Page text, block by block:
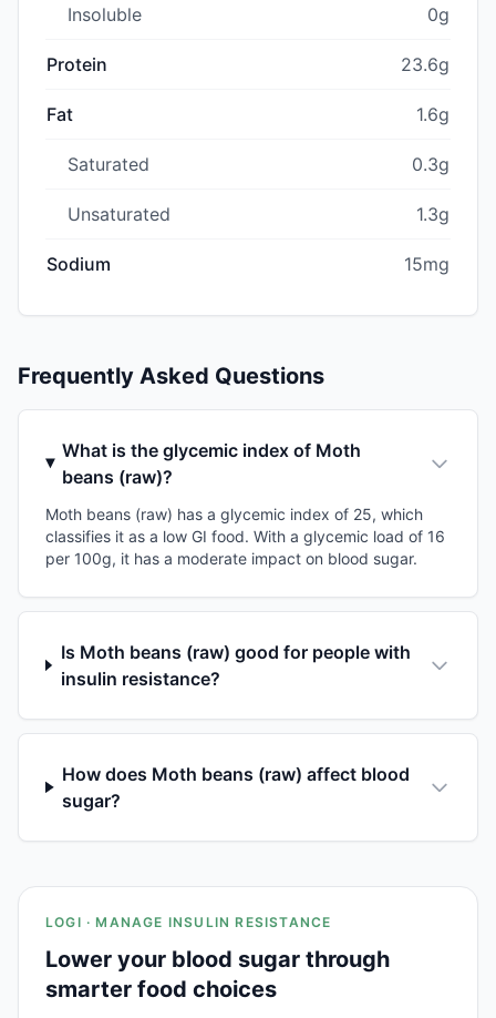
Insoluble 0g
Protein 23.6g
Fat 1.6g
Saturated 0.3g
Unsaturated 1.3g
Sodium 15mg
Frequently Asked Questions
What is the glycemic index of Moth
beans (raw)?
Moth beans (raw) has a glycemic index of 25, which
classifies it as a low GI food. With a glycemic load of 16
per 100g, it has a moderate impact on blood sugar.
Is Moth beans (raw) good for people with
insulin resistance?
How does Moth beans (raw) affect blood
sugar?
LOGI · MANAGE INSULIN RESISTANCE
Lower your blood sugar through
smarter food choices